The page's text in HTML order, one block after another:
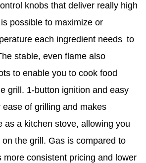
knobs that deliver really high
possible to maximize or
each ingredient needs to
stable, even flame also
to enable you to cook food
grill. 1-button ignition and easy
of grilling and makes
as a kitchen stove, allowing you
the grill. Gas is compared to
more consistent pricing and lower